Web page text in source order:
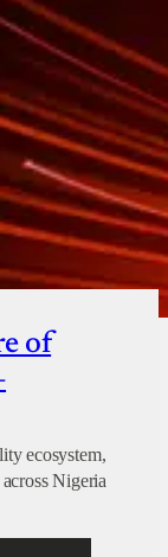
of
ecosystem,
Nigeria